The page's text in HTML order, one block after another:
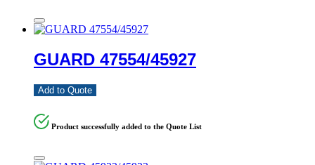
GUARD 47554/45927
Add to Quote
Product successfully added to the Quote List